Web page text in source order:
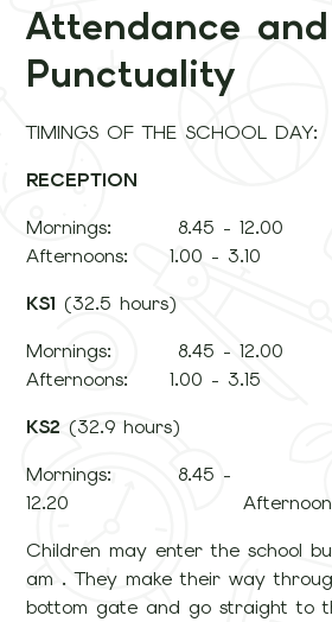
Attendance and
Punctuality
TIMINGS OF THE SCHOOL DAY:
RECEPTION
Mornings: 8.45 -
Afternoons: 1.00 - 3.10
KS1(32.5 hours)
Mornings: 8.45 -
Afternoons: 1.00 - 3.15
KS2(32.9 hours)
Mornings: 8.45 -
12.20 Afternoons:
Children may enter the school
am . They make their way
bottom gate and go straight to